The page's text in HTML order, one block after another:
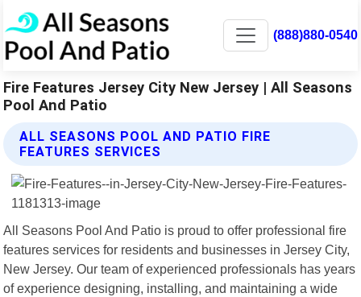
(888)880-0540
Fire Features Jersey City New Jersey | All Seasons
Pool And Patio
ALL SEASONS POOL AND PATIO FIRE
FEATURES SERVICES
All Seasons Pool And Patio is proud to offer professional fire
features services for residents and businesses in Jersey City,
New Jersey. Our team of experienced professionals has years
of experience designing, installing, and maintaining a wide